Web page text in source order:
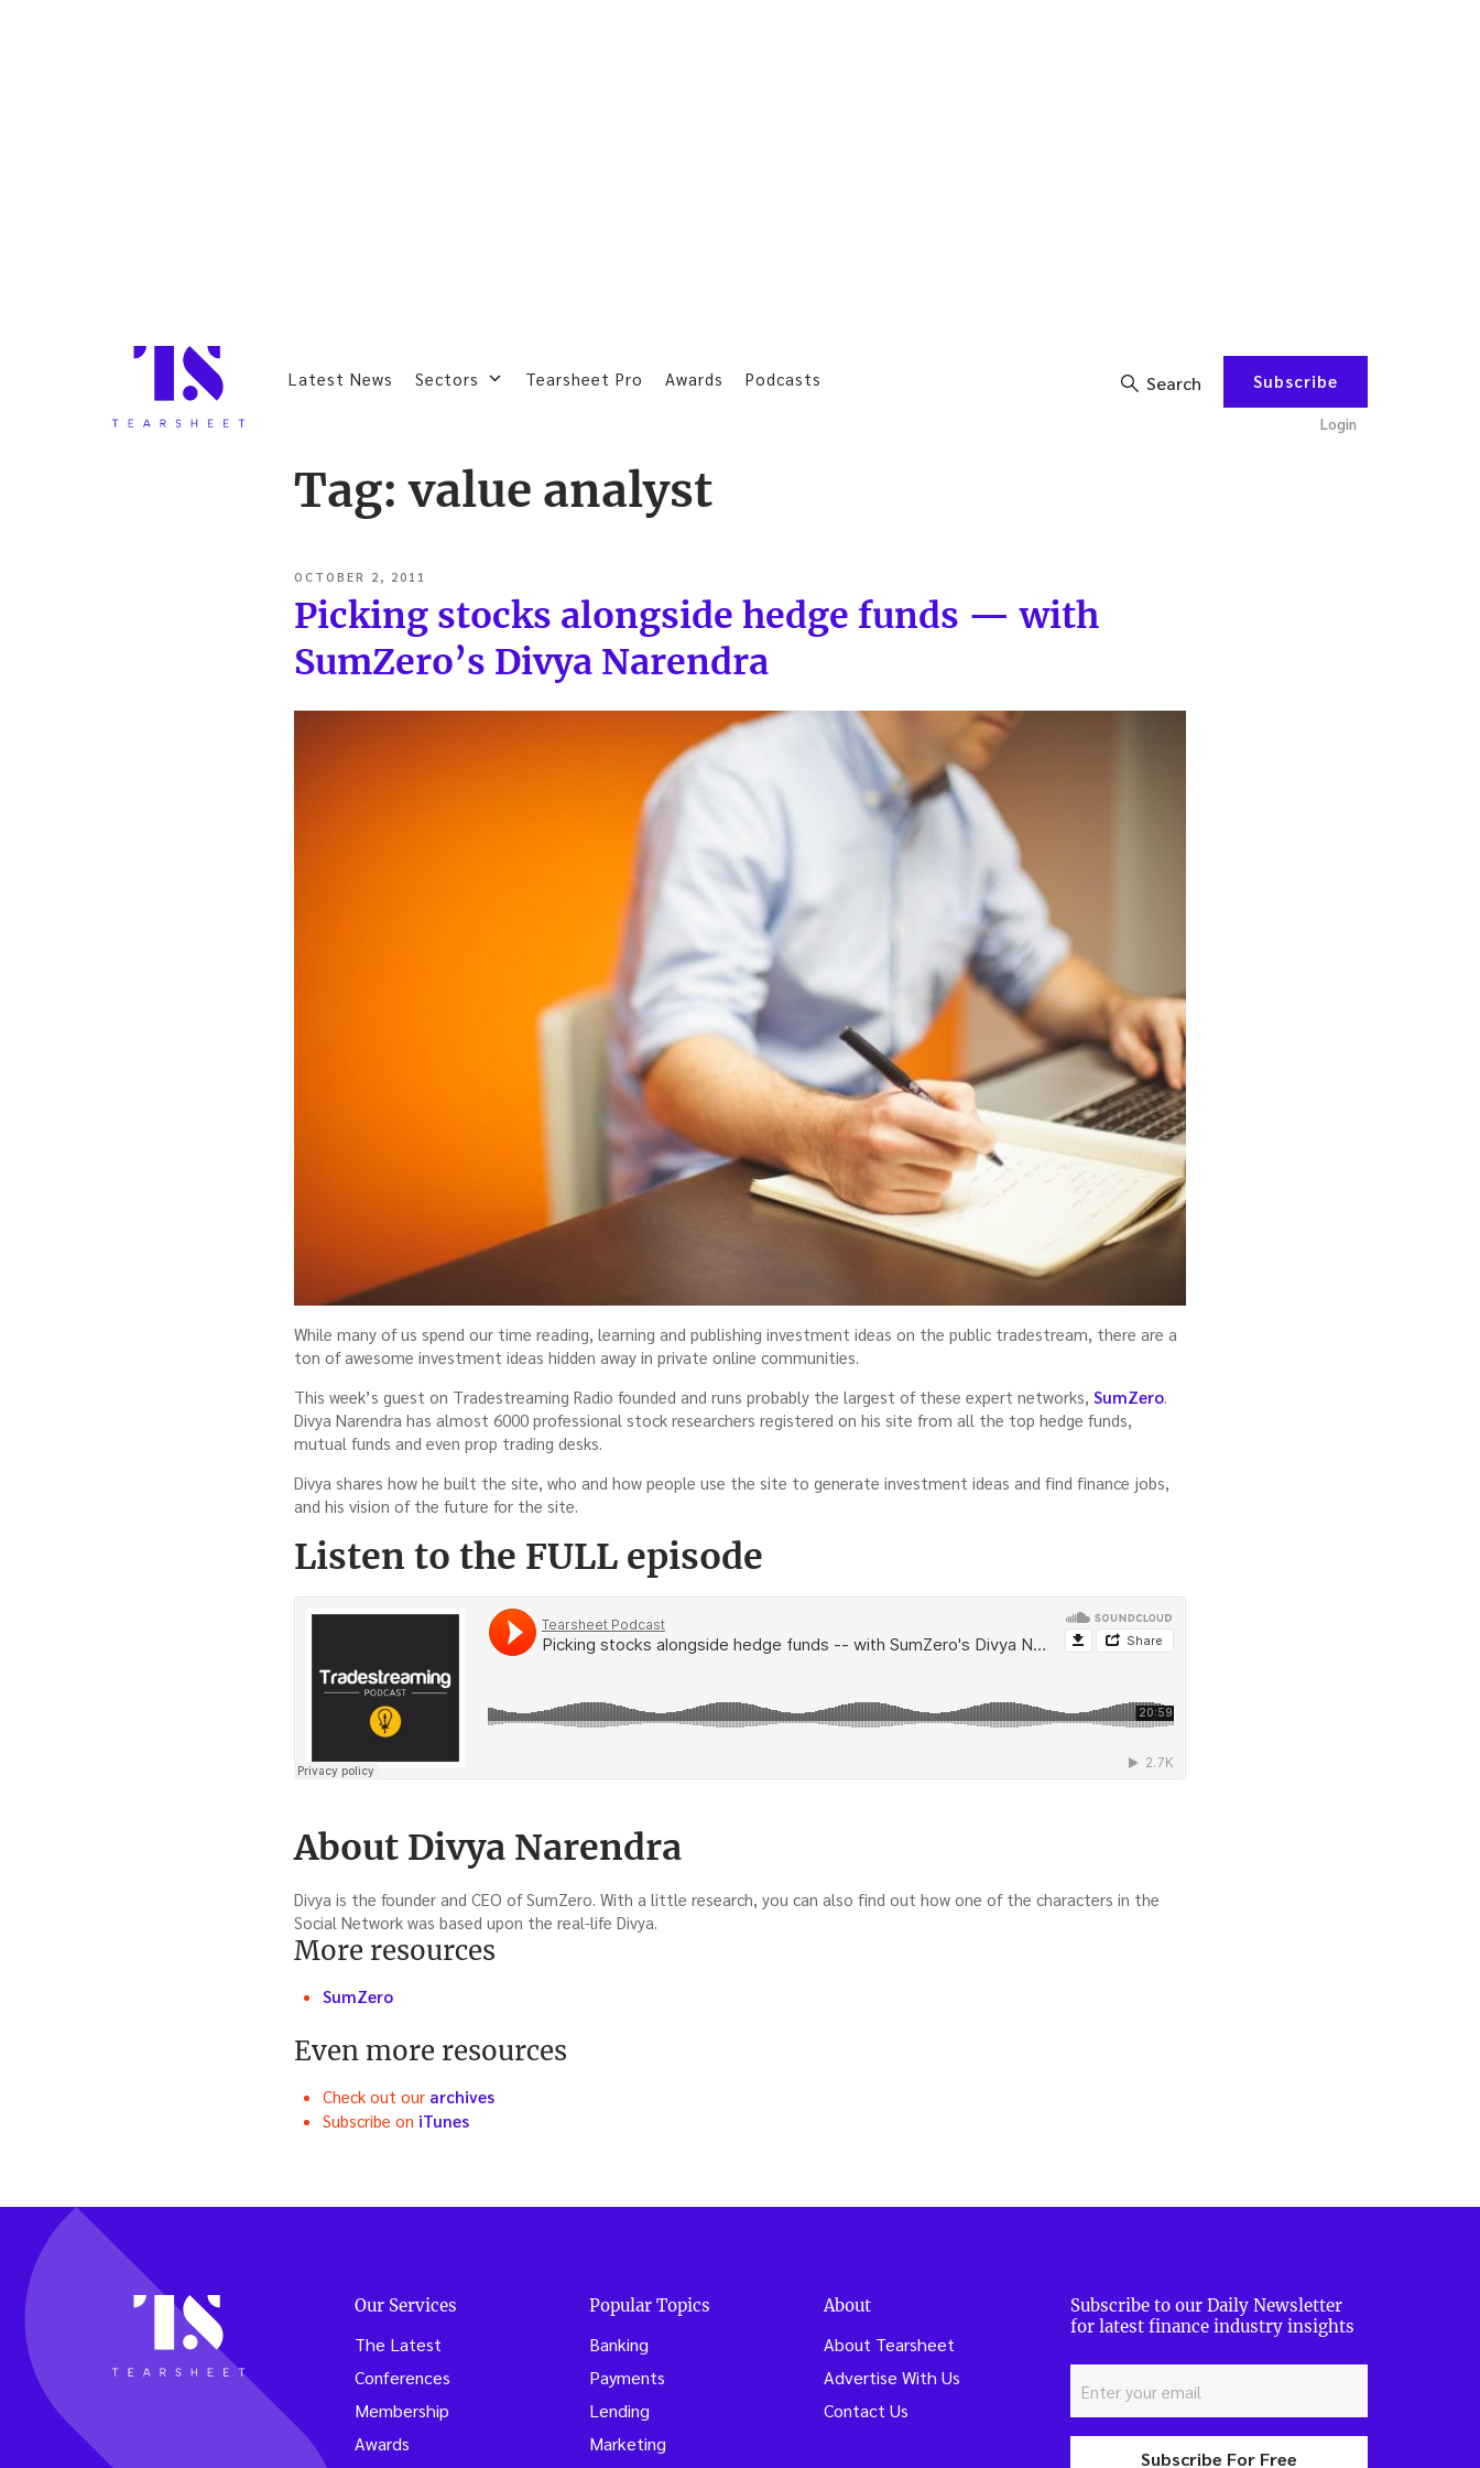
Latest News Sectors Tearsheet Pro Awards Podcasts Search Subscribe
Login
Tag:value analyst
POSTED
ON
OCTOBER 2, 2011
Picking stocks alongside hedge funds — with
SumZero’s Divya Narendra
While many of us spend our time reading, learning and publishing investment ideas on the public tradestream, there are a
ton of awesome investment ideas hidden away in private online communities.
This week’s guest on Tradestreaming Radio founded and runs probably the largest of these expert networks, SumZero
Divya Narendra has almost 6000 professional stock researchers registered on his site from all the top hedge funds,
mutual funds and even prop trading desks.
Divya shares how he built the site, who and how people use the site to generate investment ideas and find finance jobs,
and his vision of the future for the site.
Listen to the FULL episode
About Divya Narendra
Divya is the founder and CEO of SumZero. With a little research, you can also find out how one of the characters in the
Social Network was based upon the real-life Divya.
More resources
SumZero
Even more resources
Check out our archives
Subscribe on iTunes
Our Services
The Latest
Conferences
Membership
Awards
Popular Topics
Banking
Payments
Lending
Marketing
About
About Tearsheet
Advertise With Us
Contact Us
Subscribe to our Daily Newsletter
for latest finance industry insights
Subscribe For Free